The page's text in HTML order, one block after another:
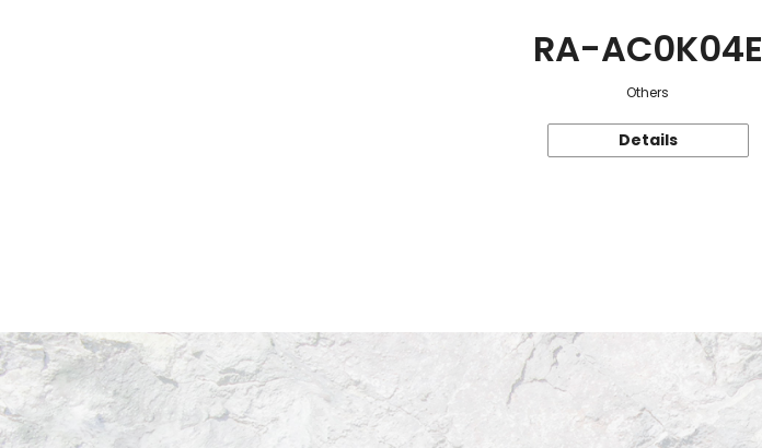
RA-AC0K04E
Others
Details